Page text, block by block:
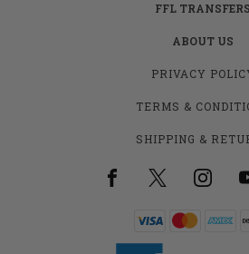
FFL TRANSFERS
ABOUT US
PRIVACY
TERMS &
SHIPPING &